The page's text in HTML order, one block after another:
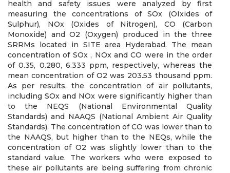
health and safety issues were analyzed by first
measuring the concentrations of SOx (OIxides of
Sulphur), NOx (Oxides of Nitrogen), CO (Carbon
Monoxide) and O2 (Oxygen) produced in the three
SRRMs located in SITE area Hyderabad. The mean
concentration of SOx , NOx and CO were in the order
of 0.35, 0.280, 6.333 ppm, respectively, whereas the
mean concentration of O2 was 203.53 thousand ppm.
As per results, the concentration of air pollutants,
including SOx and NOx were significantly higher than
to the NEQS (National Environmental Quality
Standards) and NAAQS (National Ambient Air Quality
Standards). The concentration of CO was lower than to
the NAAQS, but higher than to the NEQs, while the
concentration of O2 was slightly lower than to the
standard value. The workers who were exposed to
these air pollutants are being suffering from chronic